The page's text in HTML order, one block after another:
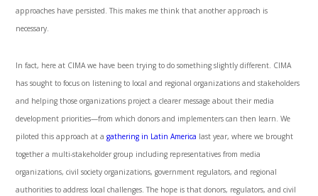
approaches have persisted. This makes me think that another approach is
necessary.
In fact, here at CIMA we have been trying to do something slightly different. CIMA
has sought to focus on listening to local and regional organizations and stakeholders
and helping those organizations project a clearer message about their media
development priorities—from which donors and implementers can then learn. We
piloted this approach at agathering in Latin America last year, where we brought
together a multi-stakeholder group including representatives from media
organizations, civil society organizations, government regulators, and regional
authorities to address local challenges. The hope is that donors, regulators, and civil